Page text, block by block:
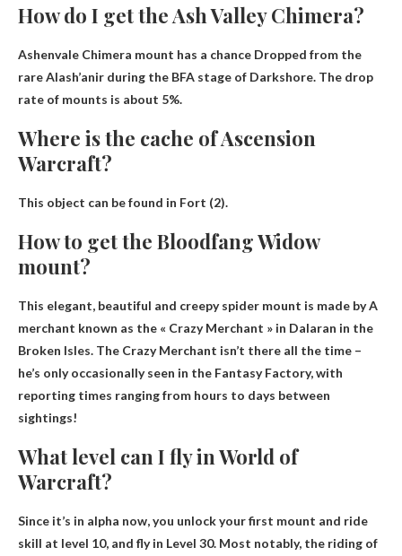
How do I get the Ash Valley Chimera?
Ashenvale Chimera mount has a chance Dropped from the
rare Alash’anir during the BFA stage of Darkshore. The drop
rate of mounts is about 5%.
Where is the cache of Ascension
Warcraft?
This object can be found in Fort (2).
How to get the Bloodfang Widow
mount?
This elegant, beautiful and creepy spider mount is made byA
merchant known as the « Crazy Merchant » in Dalaran in the
Broken Isles. The Crazy Merchant isn’t there all the time –
he’s only occasionally seen in the Fantasy Factory, with
reporting times ranging from hours to days between
sightings!
What level can I fly in World of
Warcraft?
Since it’s in alpha now, you unlock your first mount and ride
skill at level 10, and fly in Level 30. Most notably, the riding of